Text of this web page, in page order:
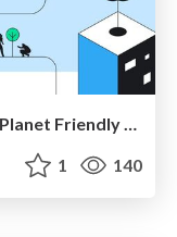
#ImpactTheFuture Implementing Planet Friendly Applications
1 140